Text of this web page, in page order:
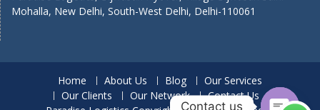
Mohalla, New Delhi, South-West Delhi, Delhi-110061
Home About Us Blog
Our Services
Our Clients
Our Network
Contact Us
Contact us